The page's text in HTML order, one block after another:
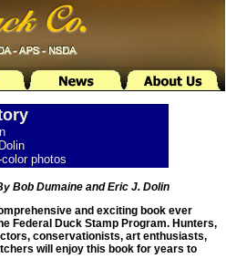
photos
Bob Dumaine and Eric J. Dolin
and exciting book ever
Federal Duck Stamp Program. Hunters,
conservationists, art enthusiasts,
will enjoy this book for years to